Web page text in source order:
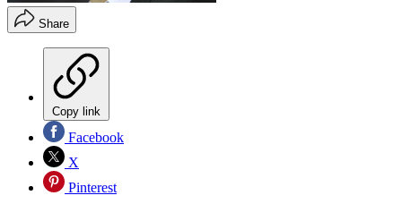
Share
Copy link
Facebook
X
Pinterest